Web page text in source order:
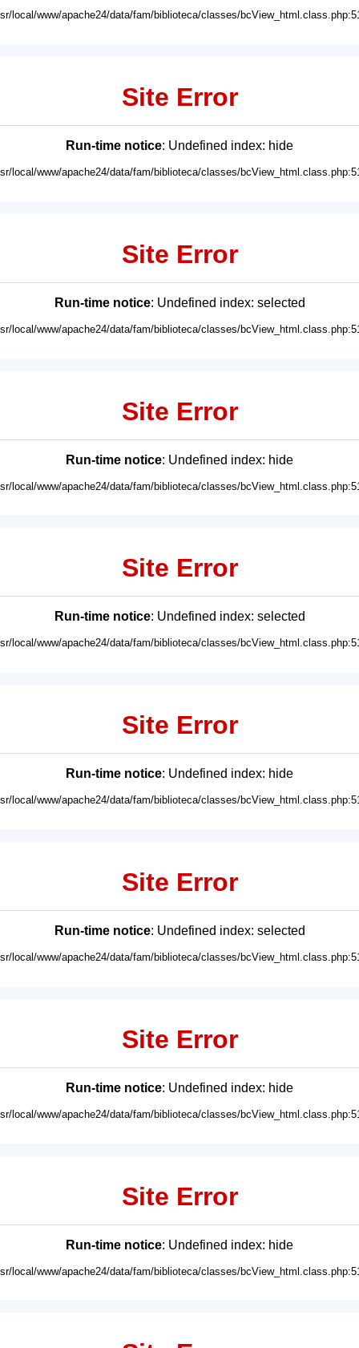
local/www/apache24/data/fam/biblioteca/classes/
Site Error
Run-time notice: Undefined index: hide
local/www/apache24/data/fam/biblioteca/classes/
Site Error
Run-time notice: Undefined index: selected
local/www/apache24/data/fam/biblioteca/classes/
Site Error
Run-time notice: Undefined index: hide
local/www/apache24/data/fam/biblioteca/classes/
Site Error
Run-time notice: Undefined index: selected
local/www/apache24/data/fam/biblioteca/classes/
Site Error
Run-time notice: Undefined index: hide
local/www/apache24/data/fam/biblioteca/classes/
Site Error
Run-time notice: Undefined index: selected
local/www/apache24/data/fam/biblioteca/classes/
Site Error
Run-time notice: Undefined index: hide
local/www/apache24/data/fam/biblioteca/classes/
Site Error
Run-time notice: Undefined index: hide
local/www/apache24/data/fam/biblioteca/classes/